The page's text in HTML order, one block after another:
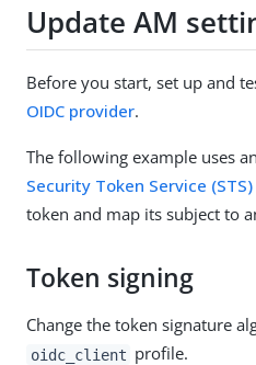
Update AM
Before you start, set up and
OIDC provider.
The following example uses
Security Token Service (STS)
token and map its subject to
Token signing
Change the token signature
oidc_client profile.